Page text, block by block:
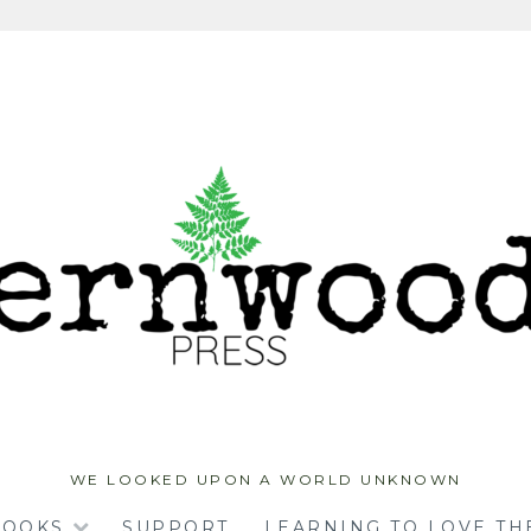
WE LOOKED UPON A WORLD UNKNOWN